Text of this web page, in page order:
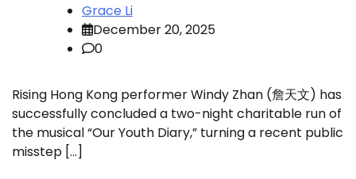
Grace Li
December 20, 2025
0
Rising Hong Kong performer Windy Zhan (詹天文) has
successfully concluded a two-night charitable run of
the musical “Our Youth Diary,” turning a recent public
misstep […]